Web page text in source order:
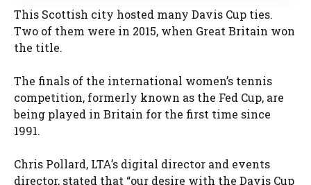
This Scottish city hosted many Davis Cup ties.
Two of them were in 2015, when Great Britain won
the title.
The finals of the international women’s tennis
competition, formerly known as the Fed Cup, are
being played in Britain for the first time since
1991.
Chris Pollard, LTA’s digital director and events
director, stated that “our desire with the Davis Cup